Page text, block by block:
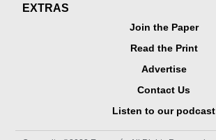
EXTRAS
Join the Paper
Read the Print
Advertise
Contact Us
Listen to our podcast